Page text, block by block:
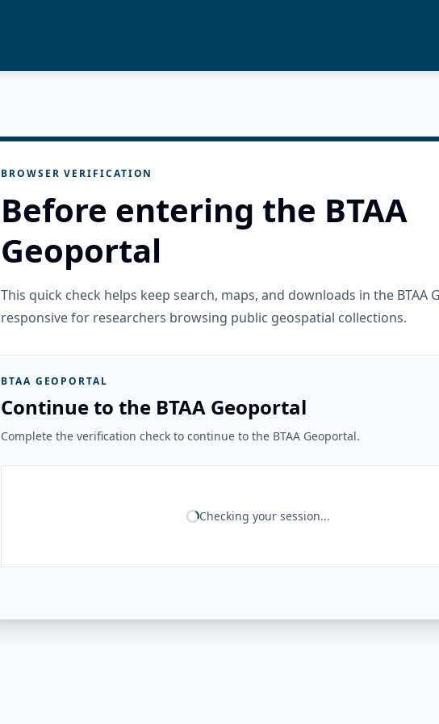
BROWSER VERIFICATION
Before entering the BTAA
Geoportal
This quick check helps keep search, maps, and downloads in the BTAA
responsive for researchers browsing public geospatial collections.
BTAA GEOPORTAL
Continue to the BTAA Geoportal
Complete the verification check to continue to the BTAA Geoportal.
Checking your session...